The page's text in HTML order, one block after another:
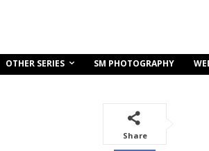
OTHER SERIES SM PHOTOGRAPHY
Share